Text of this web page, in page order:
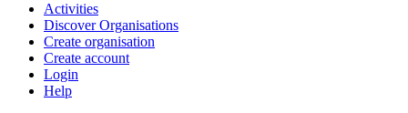
Activities
Discover Organisations
Create organisation
Create account
Login
Help